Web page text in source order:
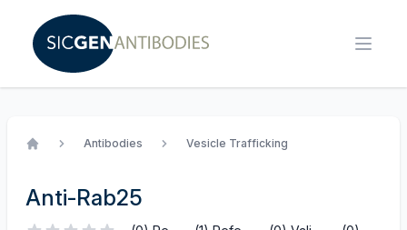
Antibodies Vesicle Trafficking
Anti-Rab25